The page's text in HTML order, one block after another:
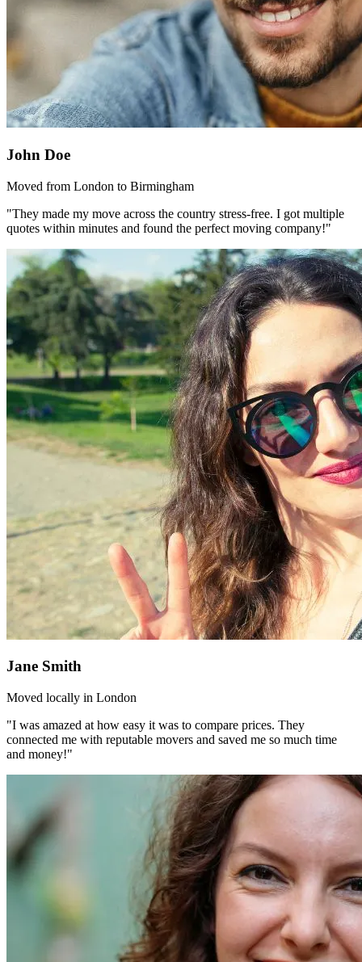
John Doe
Moved from London to Birmingham
"They made my move across the country stress-free. I got multiple
quotes within minutes and found the perfect moving company!"
Jane Smith
Moved locally in London
"I was amazed at how easy it was to compare prices. They
connected me with reputable movers and saved me so much time
and money!"